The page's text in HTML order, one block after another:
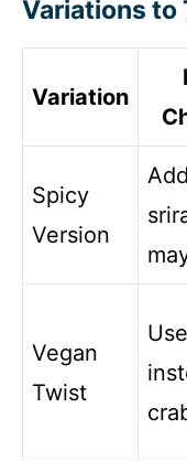
Variations to
Variation
Spicy
Version
Vegan
Twist